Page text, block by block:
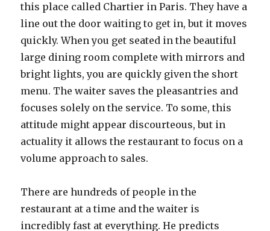
this place called Chartier in Paris. They have a
line out the door waiting to get in, but it moves
quickly. When you get seated in the beautiful
large dining room complete with mirrors and
bright lights, you are quickly given the short
menu. The waiter saves the pleasantries and
focuses solely on the service. To some, this
attitude might appear discourteous, but in
actuality it allows the restaurant to focus on a
volume approach to sales.
There are hundreds of people in the
restaurant at a time and the waiter is
incredibly fast at everything. He predicts